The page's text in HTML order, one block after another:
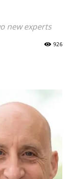
new experts
926